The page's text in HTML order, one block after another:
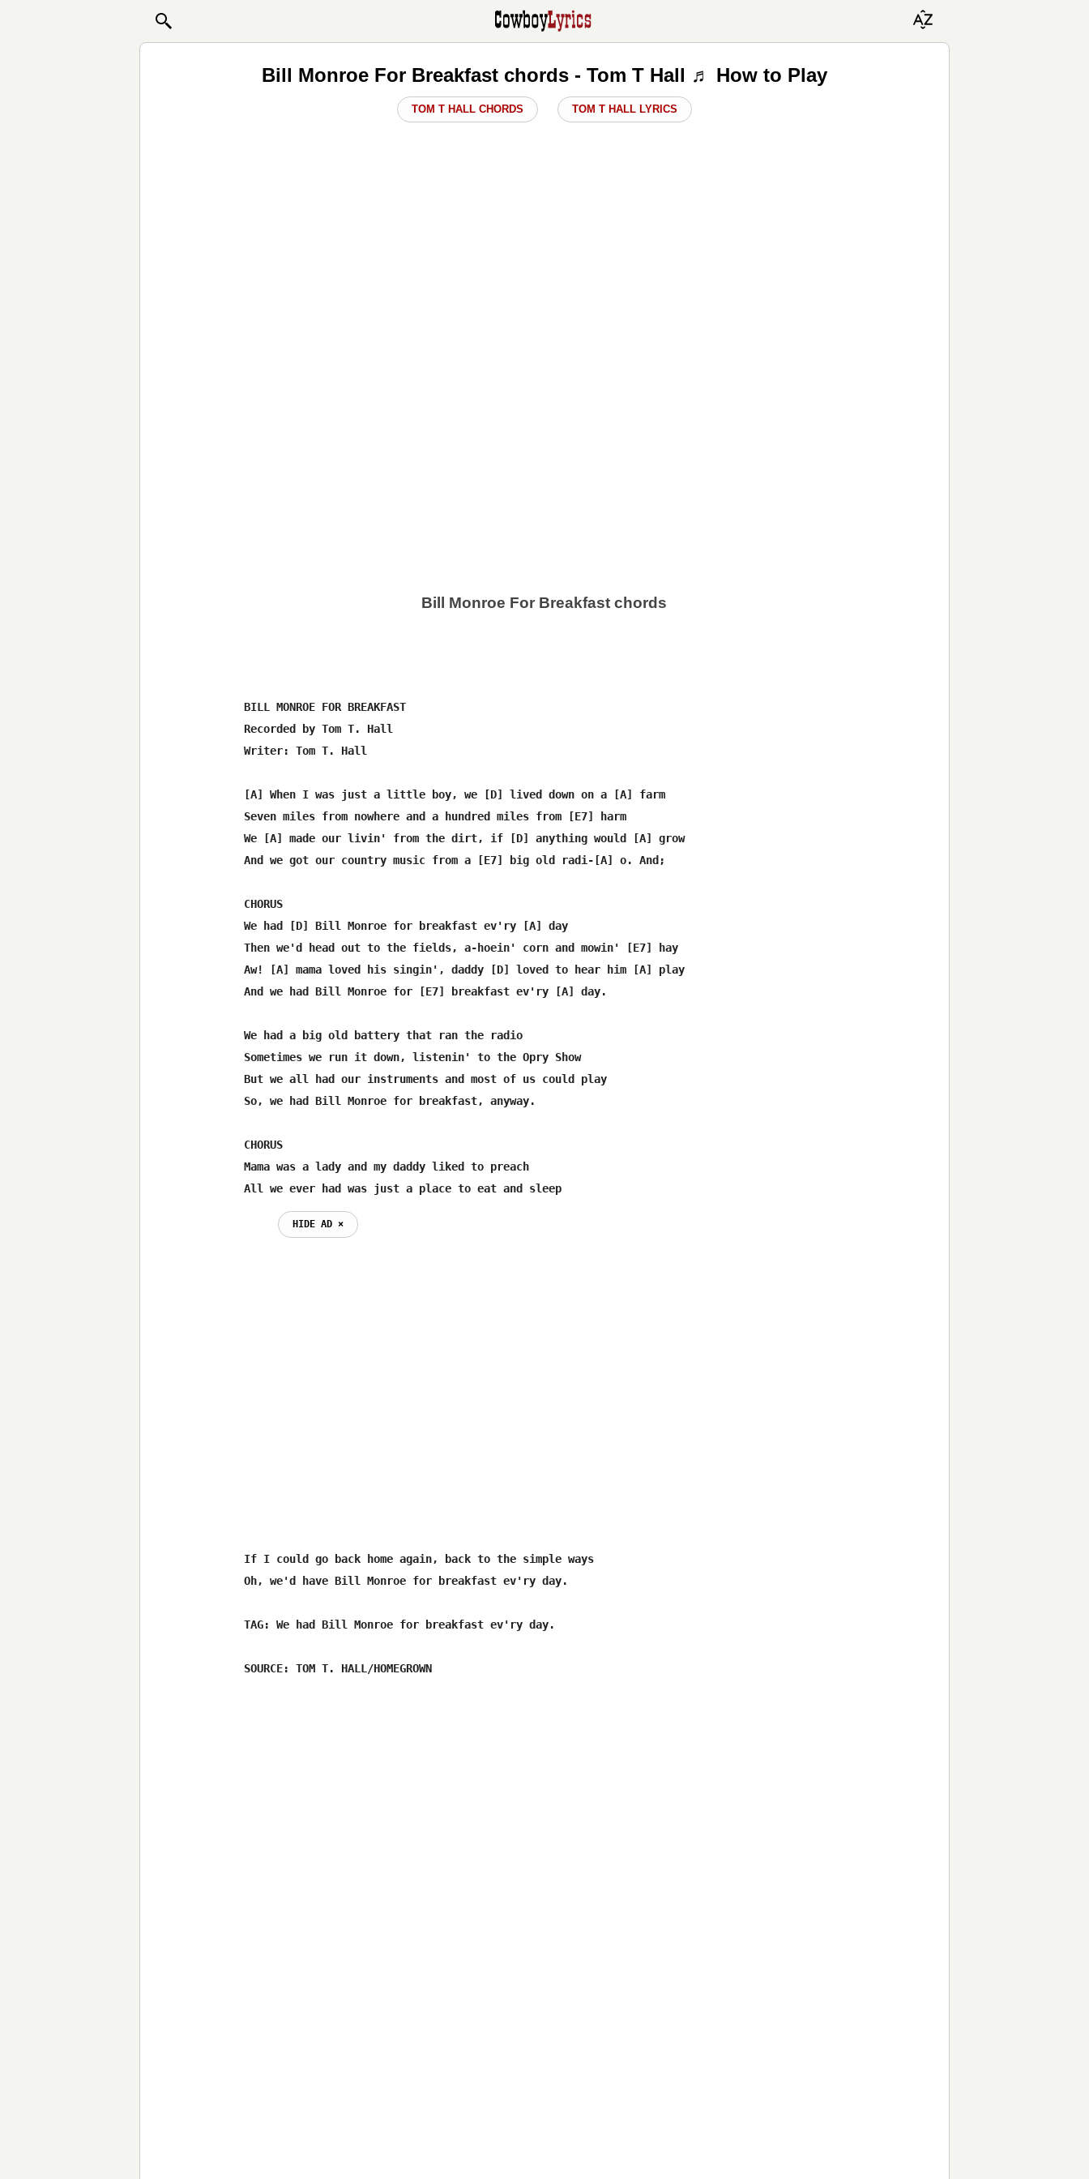
Bill Monroe For Breakfast chords - Tom T Hall ♬ How to Play
TOM T HALL CHORDS TOM T HALL LYRICS
Bill Monroe For Breakfast chords
BILL MONROE FOR BREAKFAST
Recorded by Tom T. Hall
Writer: Tom T. Hall
[A] When I was just a little boy, we [D] lived down on a [A] farm
Seven miles from nowhere and a hundred miles from [E7] harm
We [A] made our livin' from the dirt, if [D] anything would [A] grow
And we got our country music from a [E7] big old radi-[A] o. And;
CHORUS
We had [D] Bill Monroe for breakfast ev'ry [A] day
Then we'd head out to the fields, a-hoein' corn and mowin' [E7] hay
Aw! [A] mama loved his singin', daddy [D] loved to hear him [A] play
And we had Bill Monroe for [E7] breakfast ev'ry [A] day.
We had a big old battery that ran the radio
Sometimes we run it down, listenin' to the Opry Show
But we all had our instruments and most of us could play
So, we had Bill Monroe for breakfast, anyway.
CHORUS
Mama was a lady and my daddy liked to preach
All we ever had was just a place to eat and sleep
HIDE AD ⨯
If I could go back home again, back to the simple ways
Oh, we'd have Bill Monroe for breakfast ev'ry day.
TAG: We had Bill Monroe for breakfast ev'ry day.
SOURCE: TOM T. HALL/HOMEGROWN